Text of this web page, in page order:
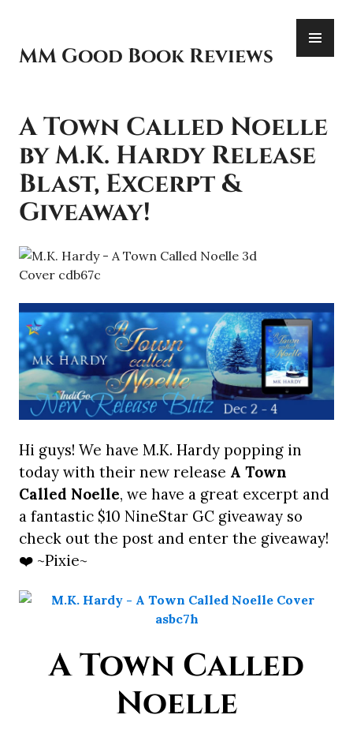
content
MM Good Book Reviews
A Town Called Noelle
by M.K. Hardy Release
Blast, Excerpt &
Giveaway!
Hi guys! We have M.K. Hardy popping in
today with their new release A Town
Called Noelle, we have a great excerpt and
a fantastic $10 NineStar GC giveaway so
check out the post and enter the giveaway!
❤️ ~Pixie~
A Town Called
Noelle